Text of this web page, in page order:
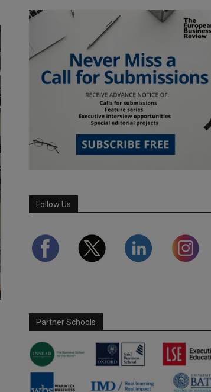
Follow Us
Partner Schools